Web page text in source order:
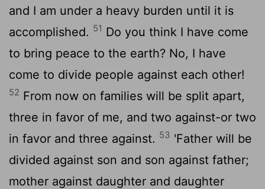
and I am under a heavy burden until it is
accomplished. 51 Do you think I have come
to bring peace to the earth? No, I have
come to divide people against each other!
52 From now on families will be split apart,
three in favor of me, and two against-or two
in favor and three against. 53 'Father will be
divided against son and son against father;
mother against daughter and daughter